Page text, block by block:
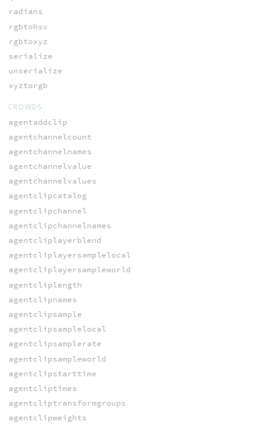
radians
rgbtohsv
rgbtoxyz
serialize
unserialize
xyztorgb
CROWDS
agentaddclip
agentchannelcount
agentchannelnames
agentchannelvalue
agentchannelvalues
agentclipcatalog
agentclipchannel
agentclipchannelnames
agentcliplayerblend
agentcliplayersamplelocal
agentcliplayersampleworld
agentcliplength
agentclipnames
agentclipsample
agentclipsamplelocal
agentclipsamplerate
agentclipsampleworld
agentclipstarttime
agentcliptimes
agentcliptransformgroups
agentclipweights